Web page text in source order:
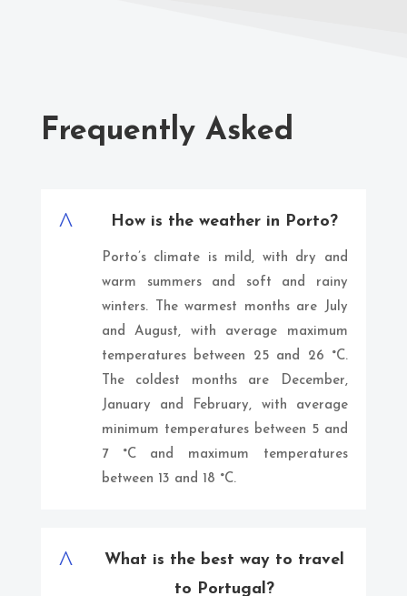
Frequently Asked
^ How is the weather in Porto?
Porto’s climate is mild, with dry and
warm summers and soft and rainy
winters. The warmest months are July
and August, with average maximum
temperatures between 25 and 26 °C.
The coldest months are December,
January and February, with average
minimum temperatures between 5 and
7 °C and maximum temperatures
between 13 and 18 °C.
^
What is the best way to travel
to Portugal?